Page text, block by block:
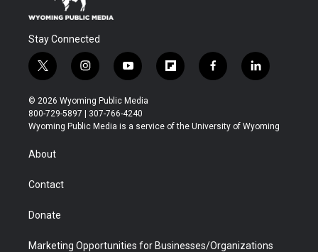
Stay Connected
t
w
i
t
t
r
i
n
s
t
a
y
o
u
t
u
f
l
b
f
a
b
l
i
e
© 2026 Wyoming Public Media
800-729-5897 | 307-766-4240
Wyoming Public Media is a service of the University of Wyoming
About
Contact
Donate
Marketing Opportunities for Businesses/Organizations